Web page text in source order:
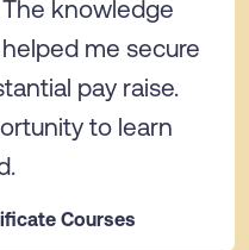
knowledge
me secure
pay raise.
to learn
Courses